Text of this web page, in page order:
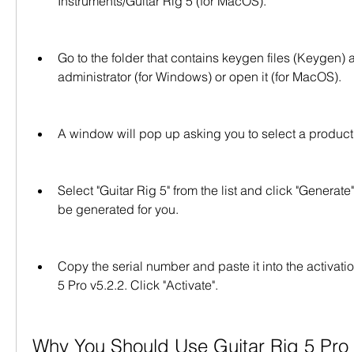
Go to the folder that contains keygen files (Keygen)
administrator (for Windows) or open it (for MacOS).
A window will pop up asking you to select a
Select "Guitar Rig 5" from the list and click
be generated for you.
Copy the serial number and paste it into the
5 Pro v5.2.2. Click "Activate".
Why You Should Use Guitar Rig 5